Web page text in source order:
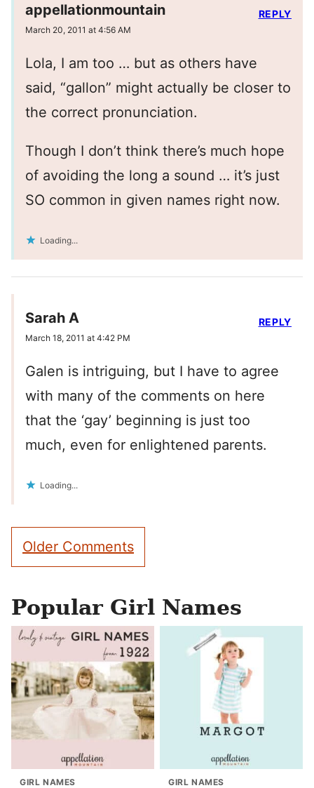
appellationmountain
March 20, 2011 at 4:56 AM
Lola, I am too … but as others have
said, “gallon” might actually be closer to
the correct pronunciation.
Though I don’t think there’s much hope
of avoiding the long a sound … it’s just
SO common in given names right now.
Loading...
REPLY
Sarah A
March 18, 2011 at 4:42 PM
Galen is intriguing, but I have to agree
with many of the comments on here
that the ‘gay’ beginning is just too
much, even for enlightened parents.
Loading...
REPLY
Comment
navigation
Older Comments
Popular Girl Names
GIRL NAMES GIRL NAMES